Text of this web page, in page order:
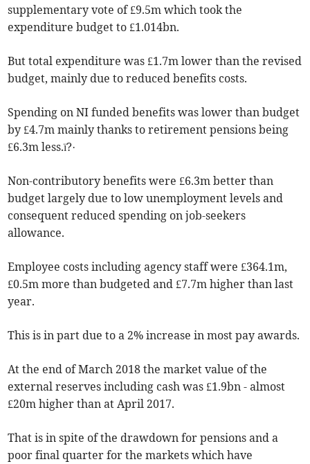
supplementary vote of £9.5m which took the
expenditure budget to £1.014bn.
But total expenditure was £1.7m lower than the revised
budget, mainly due to reduced benefits costs.
Spending on NI funded benefits was lower than budget
by £4.7m mainly thanks to retirement pensions being
£6.3m less.ï?·
Non-contributory benefits were £6.3m better than
budget largely due to low unemployment levels and
consequent reduced spending on job-seekers
allowance.
Employee costs including agency staff were £364.1m,
£0.5m more than budgeted and £7.7m higher than last
year.
This is in part due to a 2% increase in most pay awards.
At the end of March 2018 the market value of the
external reserves including cash was £1.9bn - almost
£20m higher than at April 2017.
That is in spite of the drawdown for pensions and a
poor final quarter for the markets which have